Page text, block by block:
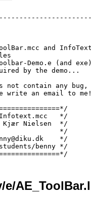
and
Demo.e (and
by the demo...
not contain any bug,
write an email to
*/
Kjær Nielsen  */
*/
*/
benny */